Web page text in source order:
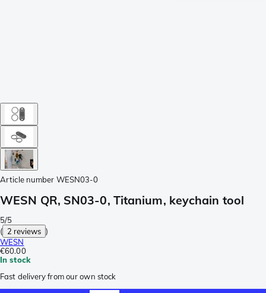
Article number WESN03-0
WESN QR, SN03-0, Titanium, keychain tool
5/5
( 2 reviews )
WESN
€60.00
In stock
Fast delivery from our own stock